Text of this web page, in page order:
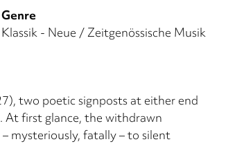
Genre
Klassik - Neue / Zeitgenössische Musik
two poetic signposts at either end
At first glance, the withdrawn
mysteriously, fatally – to silent